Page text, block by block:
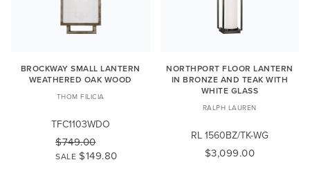
BROCKWAY SMALL LANTERN
WEATHERED OAK WOOD
THOM FILICIA
TFC1103WDO
$749.00
SALE $149.80
NORTHPORT FLOOR LANTERN
IN BRONZE AND TEAK WITH
WHITE GLASS
RALPH LAUREN
RL 1560BZ/TK-WG
$3,099.00